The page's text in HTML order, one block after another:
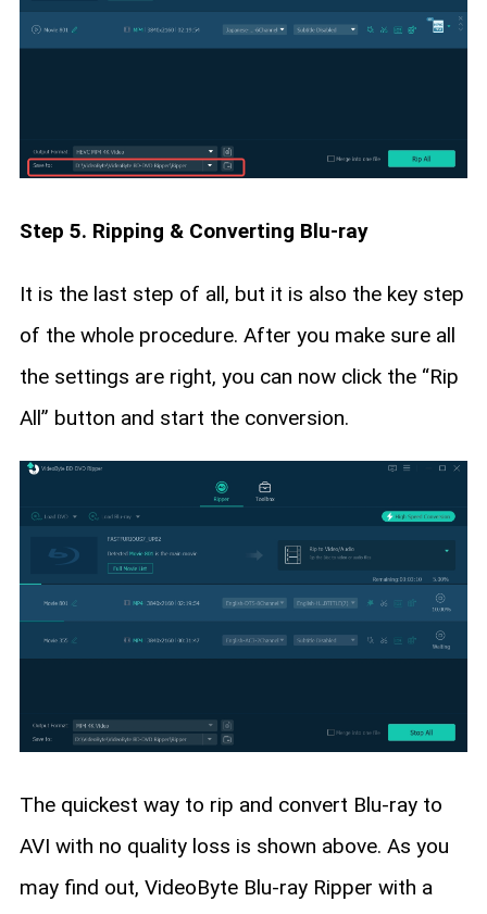
Step 5. Ripping & Converting Blu-ray
It is the last step of all, but it is also the key step
of the whole procedure. After you make sure all
the settings are right, you can now click the “Rip
All” button and start the conversion.
The quickest way to rip and convert Blu-ray to
AVI with no quality loss is shown above. As you
may find out, VideoByte Blu-ray Ripper with a